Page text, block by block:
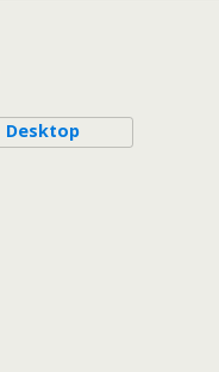
Desktop